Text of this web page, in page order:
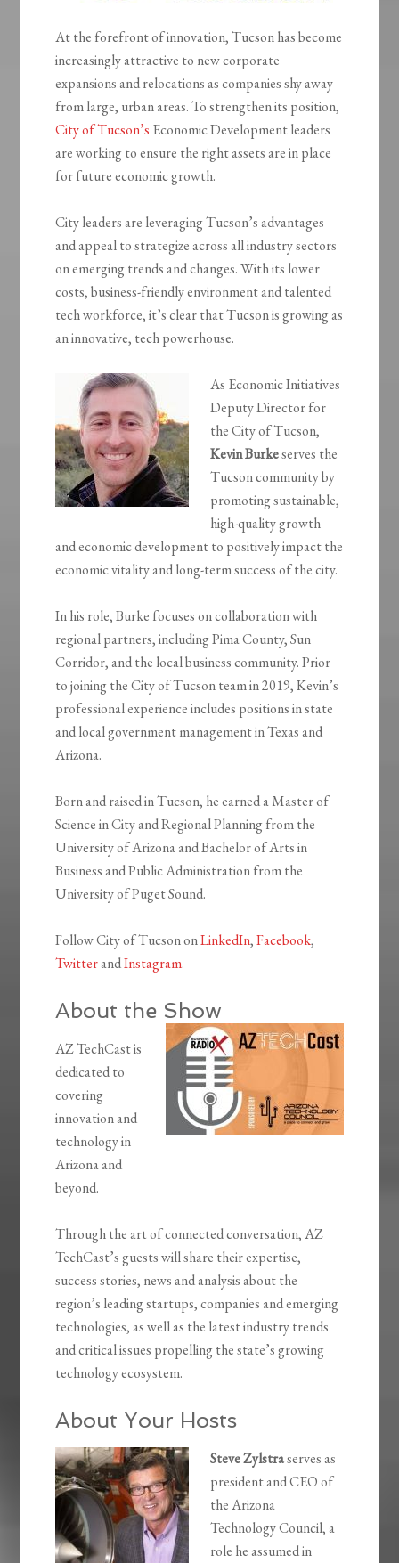
At the forefront of innovation, Tucson has become
increasingly attractive to new corporate
expansions and relocations as companies shy away
from large, urban areas. To strengthen its position,
City of Tucson’s Economic Development leaders
are working to ensure the right assets are in place
for future economic growth.
City leaders are leveraging Tucson’s advantages
and appeal to strategize across all industry sectors
on emerging trends and changes. With its lower
costs, business-friendly environment and talented
tech workforce, it’s clear that Tucson is growing as
an innovative, tech powerhouse.
As Economic Initiatives
Deputy Director for
the City of Tucson,
Kevin Burkeserves the
Tucson community by
promoting sustainable,
high-quality growth
and economic development to positively impact the
economic vitality and long-term success of the city.
In his role, Burke focuses on collaboration with
regional partners, including Pima County, Sun
Corridor, and the local business community. Prior
to joining the City of Tucson team in 2019, Kevin’s
professional experience includes positions in state
and local government management in Texas and
Arizona.
Born and raised in Tucson, he earned a Master of
Science in City and Regional Planning from the
University of Arizona and Bachelor of Arts in
Business and Public Administration from the
University of Puget Sound.
Follow City of Tucson onLinkedIn,Facebook,
TwitterandInstagram.
About the Show
AZ TechCast is
dedicated to
covering
innovation and
technology in
Arizona and
beyond.
Through the art of connected conversation, AZ
TechCast’s guests will share their expertise,
success stories, news and analysis about the
region’s leading startups, companies and emerging
technologies, as well as the latest industry trends
and critical issues propelling the state’s growing
technology ecosystem.
About Your Hosts
Steve Zylstraserves as
president and CEO of
the Arizona
Technology Council, a
role he assumed in